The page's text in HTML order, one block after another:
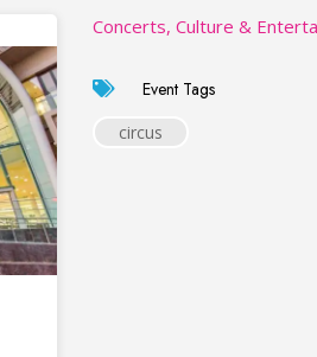
Concerts, Culture &
Event Tags
circus